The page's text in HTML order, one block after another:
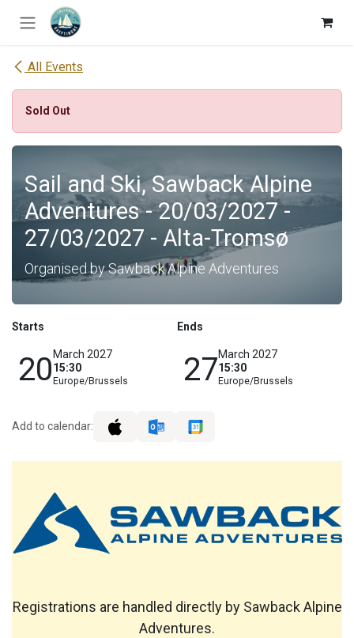
Skip to Content
All Events
Sold Out
Sail and Ski, Sawback Alpine
Adventures - 20/03/2027 -
27/03/2027 - Alta-Tromsø
Organised by Sawback Alpine Adventures
Starts
20 March 2027
15:30
Europe/Brussels
Ends
27March 2027
15:30
Europe/Brussels
Add to calendar:
Registrations are handled directly by Sawback Alpine
Adventures.